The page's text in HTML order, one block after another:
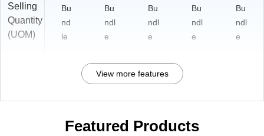
Selling
Quantity
(UOM)
Bu
nd
le
Bu
ndl
e
Bu
ndl
e
Bu
ndl
e
Bu
ndl
e
View more features
Featured Products